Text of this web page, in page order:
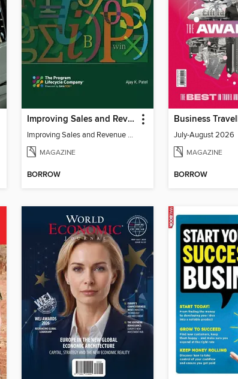
Improving Sales and Revenue Forecasts in Uncertain Markets
Improving Sales and Revenue Forecasts in Uncertain Markets
MAGAZINE
BORROW
July-August 2026
MAGAZINE
BORROW